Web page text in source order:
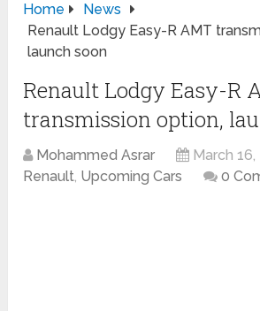
Home
News
Renault Lodgy Easy-R AMT
launch soon
Renault Lodgy Easy-R
transmission option,
Mohammed Asrar March 16,
Renault, Upcoming Cars 0